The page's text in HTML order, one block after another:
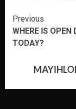
Continue
Reading
Previous
WHERE IS
TODAY?